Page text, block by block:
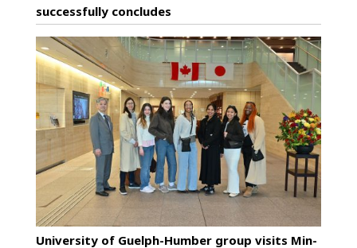
successfully concludes
University of Guelph-Humber group visits Min-